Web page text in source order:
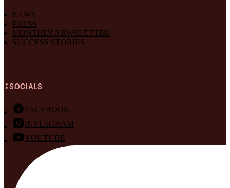
NEWS
PRESS
MONTHLY NEWSLETTER
SUCCESS STORIES
SOCIALS
FACEBOOK
INSTAGRAM
YOUTUBE